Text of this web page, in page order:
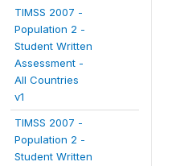
TIMSS 2007 -
Population 2 -
Student Written
Assessment -
All Countries
v1
TIMSS 2007 -
Population 2 -
Student Written